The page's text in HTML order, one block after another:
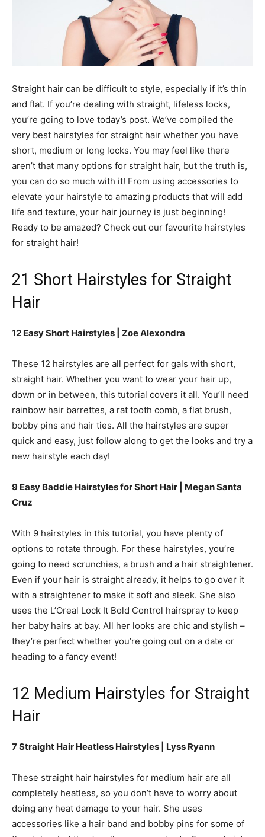
Straight hair can be difficult to style, especially if it’s thin
and flat. If you’re dealing with straight, lifeless locks,
you’re going to love today’s post. We’ve compiled the
very best hairstyles for straight hair whether you have
short, medium or long locks. You may feel like there
aren’t that many options for straight hair, but the truth is,
you can do so much with it! From using accessories to
elevate your hairstyle to amazing products that will add
life and texture, your hair journey is just beginning!
Ready to be amazed? Check out our favourite hairstyles
for straight hair!
21 Short Hairstyles for Straight
Hair
12 Easy Short Hairstyles | Zoe Alexondra
These 12 hairstyles are all perfect for gals with short,
straight hair. Whether you want to wear your hair up,
down or in between, this tutorial covers it all. You’ll need
rainbow hair barrettes, a rat tooth comb, a flat brush,
bobby pins and hair ties. All the hairstyles are super
quick and easy, just follow along to get the looks and try a
new hairstyle each day!
9 Easy Baddie Hairstyles for Short Hair | Megan Santa
Cruz
With 9 hairstyles in this tutorial, you have plenty of
options to rotate through. For these hairstyles, you’re
going to need scrunchies, a brush and a hair straightener.
Even if your hair is straight already, it helps to go over it
with a straightener to make it soft and sleek. She also
uses the L’Oreal Lock It Bold Control hairspray to keep
her baby hairs at bay. All her looks are chic and stylish –
they’re perfect whether you’re going out on a date or
heading to a fancy event!
12 Medium Hairstyles for Straight
Hair
7 Straight Hair Heatless Hairstyles | Lyss Ryann
These straight hair hairstyles for medium hair are all
completely heatless, so you don’t have to worry about
doing any heat damage to your hair. She uses
accessories like a hair band and bobby pins for some of